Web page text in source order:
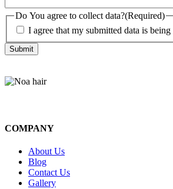
Do You agree to collect data?(Required)
I agree that my submitted data is
COMPANY
About Us
Blog
Contact Us
Gallery